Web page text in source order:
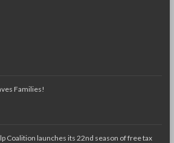
Families!
Coalition launches its 22nd season of free tax